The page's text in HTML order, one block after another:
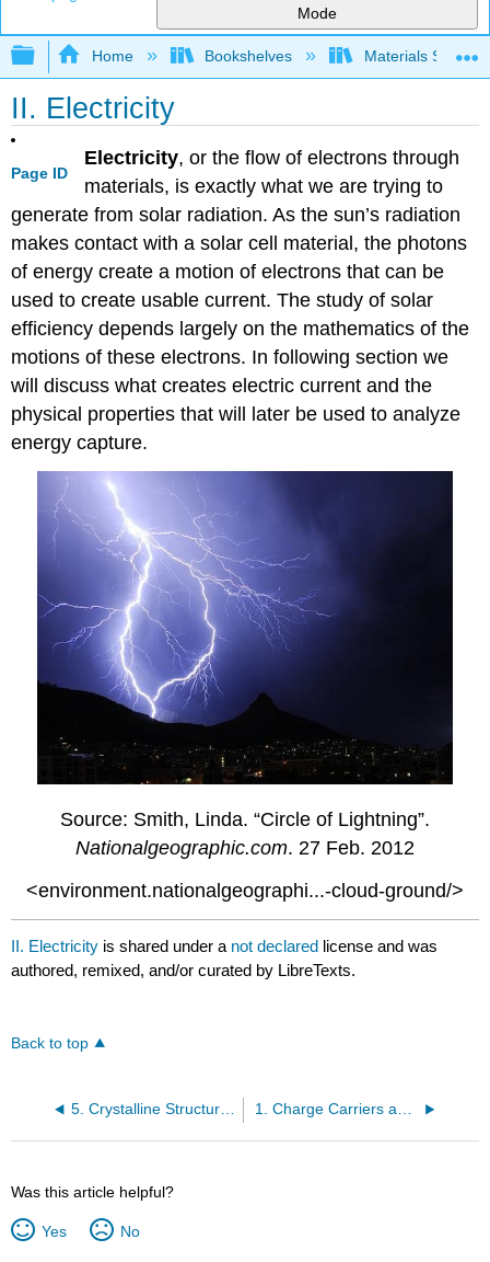
Mode
Expand/collapse global hierarchy
Home Bookshelves Materials Science
II. Electricity
Page ID
Electricity, or the flow of electrons through
materials, is exactly what we are trying to
generate from solar radiation. As the sun’s radiation
makes contact with a solar cell material, the photons
of energy create a motion of electrons that can be
used to create usable current. The study of solar
efficiency depends largely on the mathematics of the
motions of these electrons. In following section we
will discuss what creates electric current and the
physical properties that will later be used to analyze
energy capture.
Source: Smith, Linda. “Circle of Lightning”.
Nationalgeographic.com. 27 Feb. 2012
<environment.nationalgeographi...-cloud-ground/>
II. Electricity is shared under a not declared license and was
authored, remixed, and/or curated by LibreTexts.
Back to top
5. Crystalline Structures and Semiconductors
Was this article helpful?
Yes No